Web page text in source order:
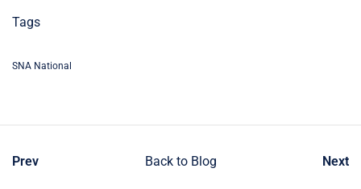
Tags
SNA National
Prev Back to Blog Next